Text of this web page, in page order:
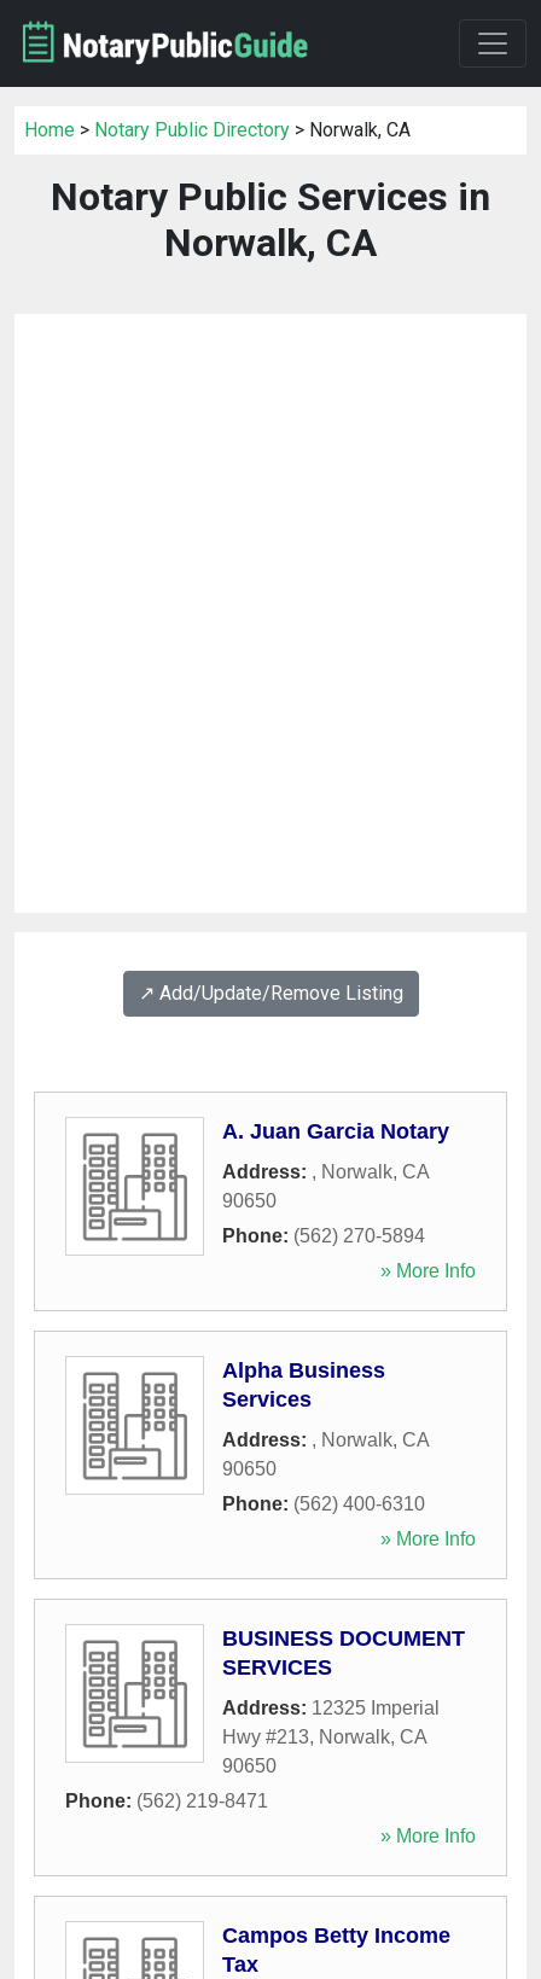
Home > Notary Public Directory > Norwalk, CA
Notary Public Services in
Norwalk, CA
↗️ Add/Update/Remove Listing
A. Juan Garcia Notary
Address: , Norwalk, CA
90650
Phone: (562) 270-5894
» More Info
Alpha Business
Services
Address: , Norwalk, CA
90650
Phone: (562) 400-6310
» More Info
BUSINESS DOCUMENT
SERVICES
Address: 12325 Imperial
Hwy #213, Norwalk, CA
90650
Phone: (562) 219-8471
» More Info
Campos Betty Income
Tax